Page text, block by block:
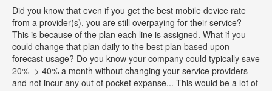
Did you know that even if you get the best mobile device rate
from a provider(s), you are still overpaying for their service?
This is because of the plan each line is assigned. What if you
could change that plan daily to the best plan based upon
forecast usage? Do you know your company could typically save
20% -> 40% a month without changing your service providers
and not incur any out of pocket expanse... This would be a lot of